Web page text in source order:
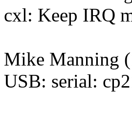
cxl: Keep IRQ
Mike Manning
USB: serial: